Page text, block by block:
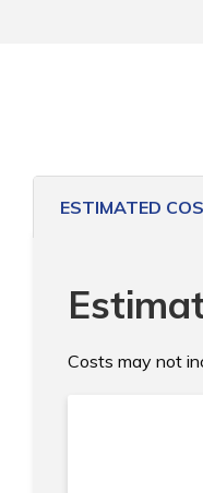
ESTIMATED
Costs may not